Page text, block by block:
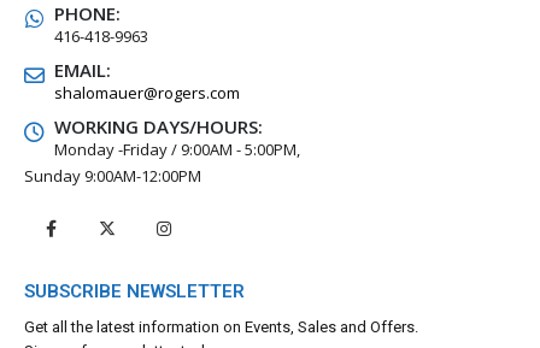
PHONE:
416-418-9963
EMAIL:
shalomauer@rogers.com
WORKING DAYS/HOURS:
Monday -Friday / 9:00AM - 5:00PM,
Sunday 9:00AM-12:00PM
SUBSCRIBE NEWSLETTER
Get all the latest information on Events, Sales and Offers.